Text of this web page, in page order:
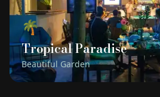
🌴
Tropical Paradise
Beautiful Garden